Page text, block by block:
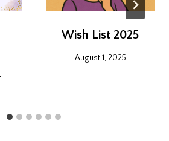
Wish List 2025
August 1, 2025